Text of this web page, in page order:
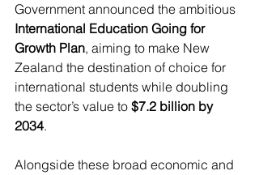
Government announced the ambitious
International Education Going for
Growth Plan, aiming to make New
Zealand the destination of choice for
international students while doubling
the sector’s value to $7.2 billion by
2034.
Alongside these broad economic and